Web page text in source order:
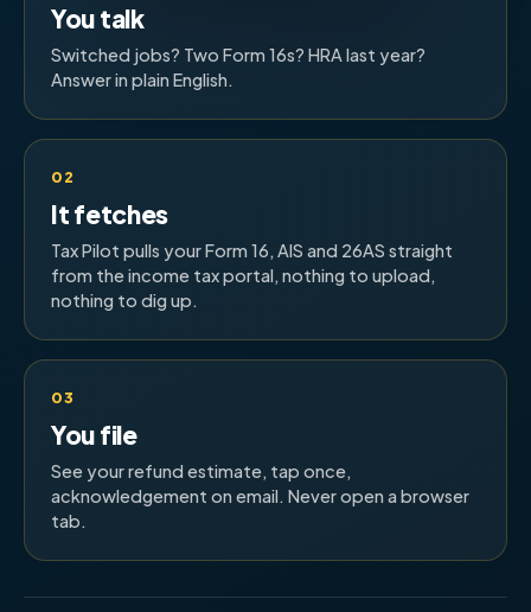
You talk
Switched jobs? Two Form 16s? HRA last year?
Answer in plain English.
02
It fetches
Tax Pilot pulls your Form 16, AIS and 26AS straight
from the income tax portal, nothing to upload,
nothing to dig up.
03
You file
See your refund estimate, tap once,
acknowledgement on email. Never open a browser
tab.